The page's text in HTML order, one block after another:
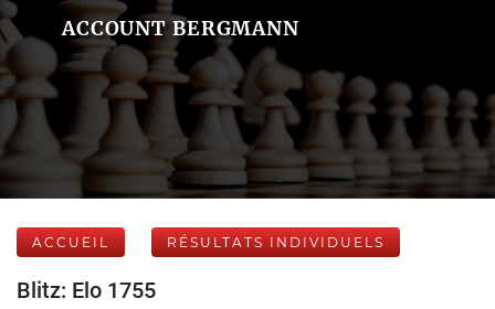
ACCOUNT BERGMANN
ACCUEIL RÉSULTATS INDIVIDUELS
Blitz: Elo 1755